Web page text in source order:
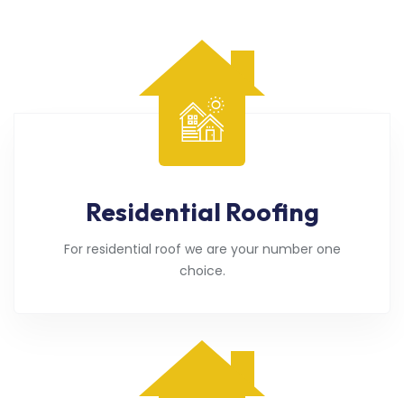
Residential Roofing
For residential roof we are your number one
choice.